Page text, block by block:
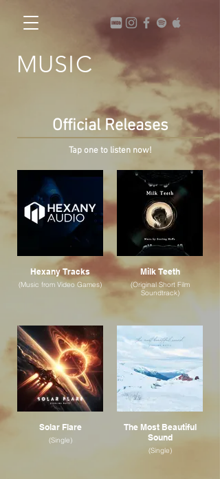
MUSIC
Official Releases
Tap one to listen now!
Hexany Tracks
(Music from Video Games)
Milk Teeth
(Original Short Film
Soundtrack)
Solar Flare
(Single)
The Most Beautiful
Sound
(Single)